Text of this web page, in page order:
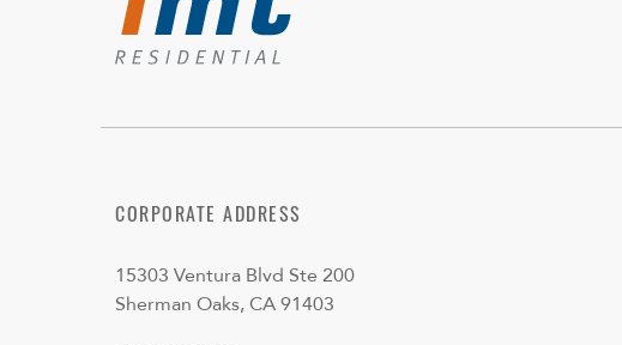
CORPORATE ADDRESS
15303 Ventura Blvd Ste 200
Sherman Oaks, CA 91403